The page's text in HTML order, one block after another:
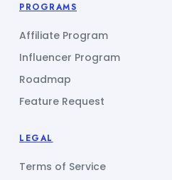
PROGRAMS
Affiliate Program
Influencer Program
Roadmap
Feature Request
LEGAL
Terms of Service